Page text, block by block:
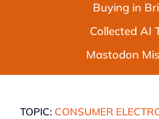
Buying in
Collected AI
Mastodon
TOPIC: CONSUMER